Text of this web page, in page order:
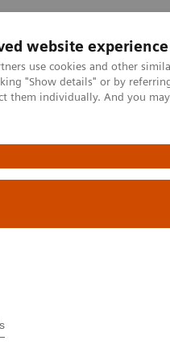
website experience
use cookies and other
"Show details" or by
them individually. And you
Laboratorní diagnostika
Cancer